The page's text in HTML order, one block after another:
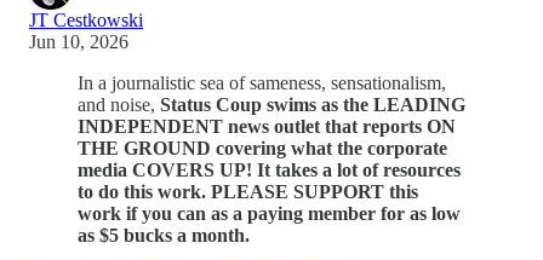
JT Cestkowski
Jun 10, 2026
In a journalistic sea of sameness, sensationalism,
and noise, Status Coup swims as the LEADING
INDEPENDENT news outlet that reports ON
THE GROUND covering what the corporate
media COVERS UP! It takes a lot of resources
to do this work. PLEASE SUPPORT this
work if you can as a paying member for as low
as $5 bucks a month.